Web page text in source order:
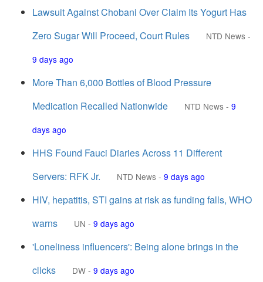
Lawsuit Against Chobani Over Claim Its Yogurt Has
Zero Sugar Will Proceed, Court Rules
NTD News -
9 days ago
More Than 6,000 Bottles of Blood Pressure
Medication Recalled Nationwide
NTD News - 9
days ago
HHS Found Fauci Diaries Across 11 Different
Servers: RFK Jr.
NTD News - 9 days ago
HIV, hepatitis, STI gains at risk as funding falls, WHO
warns
UN - 9 days ago
'Loneliness influencers': Being alone brings in the
clicks
DW - 9 days ago